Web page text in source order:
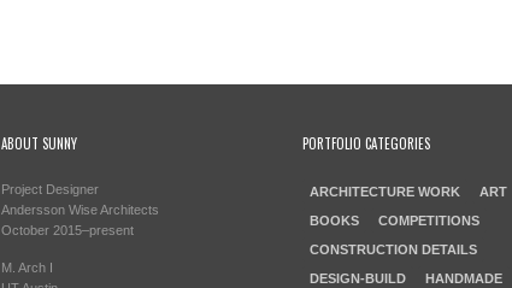
ABOUT SUNNY
Project Designer
Andersson Wise Architects
October 2015–present
M. Arch I
PORTFOLIO CATEGORIES
ARCHITECTURE WORK
ART
BOOKS
COMPETITIONS
CONSTRUCTION DETAILS
DESIGN-BUILD
HANDMADE